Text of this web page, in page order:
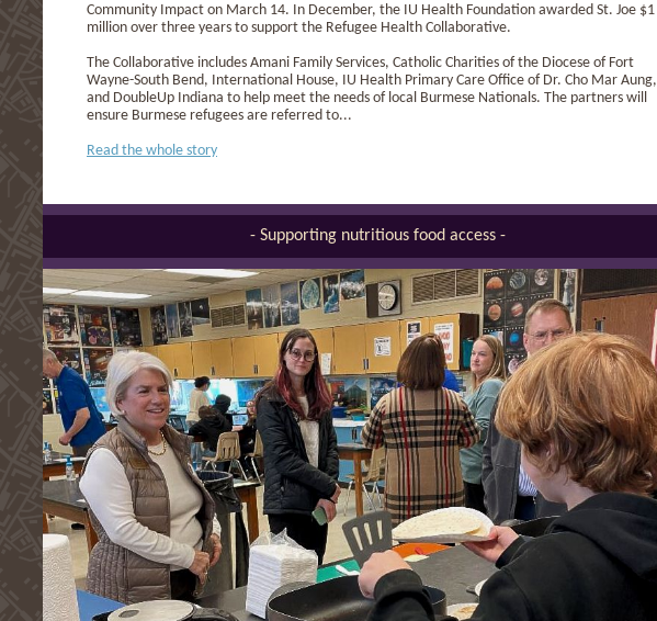
Community Impact on March 14. In December, the IU Health Foundation awarded St. Joe $1
million over three years to support the Refugee Health Collaborative.
The Collaborative includes Amani Family Services, Catholic Charities of the Diocese of Fort
Wayne-South Bend, International House, IU Health Primary Care Office of Dr. Cho Mar Aung,
and DoubleUp Indiana to help meet the needs of local Burmese Nationals. The partners will
ensure Burmese refugees are referred to...
Read the whole story
- Supporting nutritious food access -